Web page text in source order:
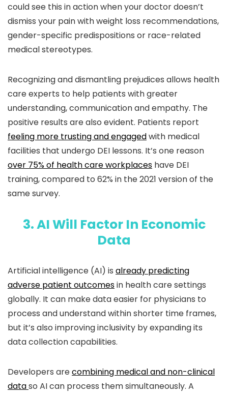
could see this in action when your doctor doesn’t
dismiss your pain with weight loss recommendations,
gender-specific predispositions or race-related
medical stereotypes.
Recognizing and dismantling prejudices allows health
care experts to help patients with greater
understanding, communication and empathy. The
positive results are also evident. Patients report
feeling more trusting and engagedwith medical
facilities that undergo DEI lessons. It’s one reason
over 75% of health care workplaces have DEI
training, compared to 62% in the 2021 version of the
same survey.
3. AI Will Factor In Economic
Data
Artificial intelligence (AI) is already predicting
adverse patient outcomesin health care settings
globally. It can make data easier for physicians to
process and understand within shorter time frames,
but it’s also improving inclusivity by expanding its
data collection capabilities.
Developers arecombining medical and non-clinical
dataso AI can process them simultaneously. A